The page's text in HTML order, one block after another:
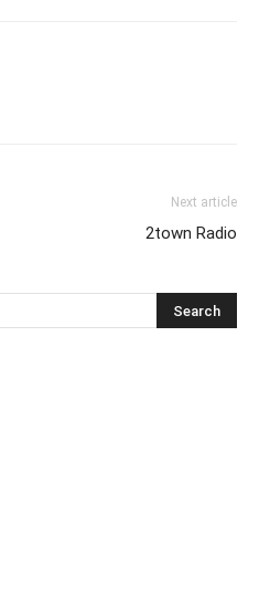
Next article
2town Radio